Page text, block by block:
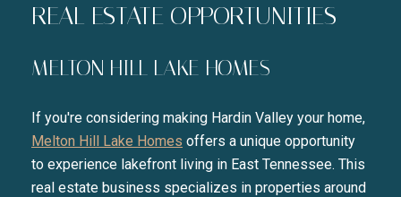
REAL ESTATE OPPORTUNITIES
MELTON HILL LAKE HOMES
If you're considering making Hardin Valley your home,
Melton Hill Lake Homes offers a unique opportunity
to experience lakefront living in East Tennessee. This
real estate business specializes in properties around